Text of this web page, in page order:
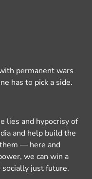
permanent wars
has to pick a side.
lies and hypocrisy of
and help build the
— here and
we can win a
just future.